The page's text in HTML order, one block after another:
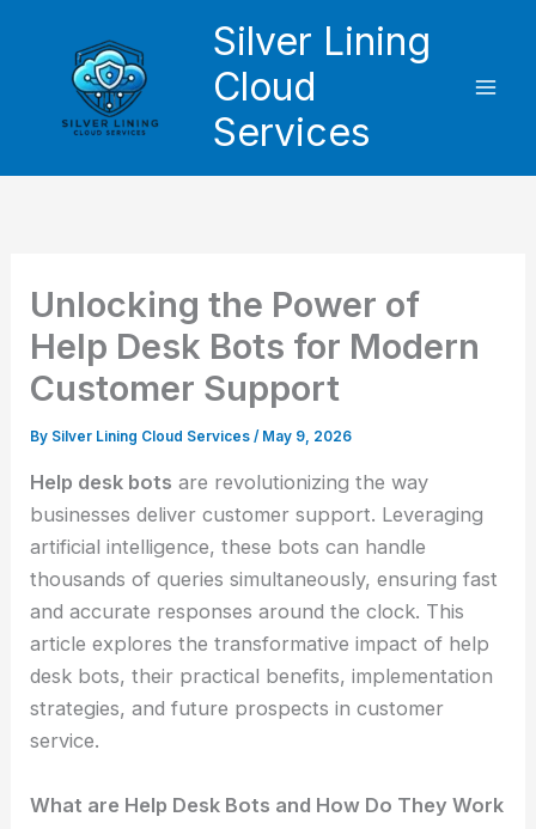
Silver Lining
Cloud
Services
Unlocking the Power of
Help Desk Bots for Modern
Customer Support
By Silver Lining Cloud Services/ May 9, 2026
Help desk bots are revolutionizing the way
businesses deliver customer support. Leveraging
artificial intelligence, these bots can handle
thousands of queries simultaneously, ensuring fast
and accurate responses around the clock. This
article explores the transformative impact of help
desk bots, their practical benefits, implementation
strategies, and future prospects in customer
service.
What are Help Desk Bots and How Do They Work